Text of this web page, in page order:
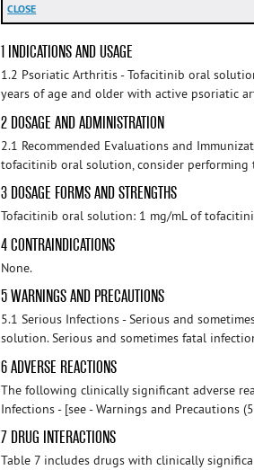
CLOSE
1 INDICATIONS AND USAGE
1.2 Psoriatic Arthritis - Tofacitinib oral
years of age and older with active psoriatic
2 DOSAGE AND ADMINISTRATION
2.1 Recommended Evaluations and
tofacitinib oral solution, consider
3 DOSAGE FORMS AND STRENGTHS
Tofacitinib oral solution: 1 mg/mL of
4 CONTRAINDICATIONS
None.
5 WARNINGS AND PRECAUTIONS
5.1 Serious Infections - Serious and
solution. Serious and sometimes fatal
6 ADVERSE REACTIONS
The following clinically significant adverse
Infections - [see - Warnings and Precautions
7 DRUG INTERACTIONS
Table 7 includes drugs with clinically